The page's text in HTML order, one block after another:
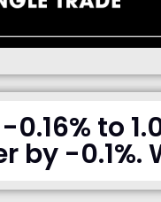
0.16% to
by -0.1%.